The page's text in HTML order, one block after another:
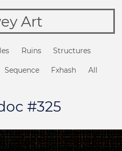
Art
Ruins Structures
Sequence Fxhash All
#325